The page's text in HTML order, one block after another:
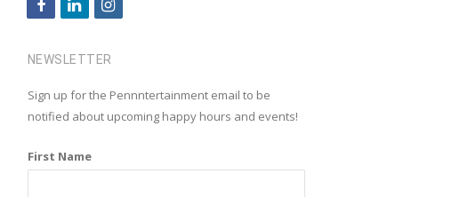
c
e
b
o
n
k
e
i
t
a
r
NEWSLETTER
Sign up for the Pennntertainment email to be
notified about upcoming happy hours and events!
First Name